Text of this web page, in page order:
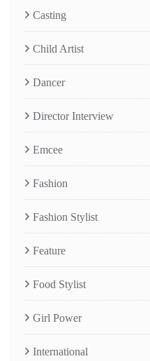
Casting
Child Artist
Dancer
Director Interview
Emcee
Fashion
Fashion Stylist
Feature
Food Stylist
Girl Power
International